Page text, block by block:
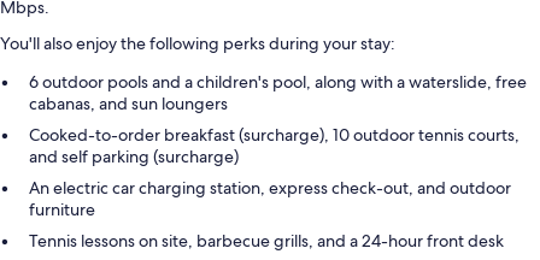
Mbps.
You'll also enjoy the following perks during your stay:
6 outdoor pools and a children's pool, along with a waterslide, free
cabanas, and sun loungers
Cooked-to-order breakfast (surcharge), 10 outdoor tennis courts,
and self parking (surcharge)
An electric car charging station, express check-out, and outdoor
furniture
Tennis lessons on site, barbecue grills, and a 24-hour front desk